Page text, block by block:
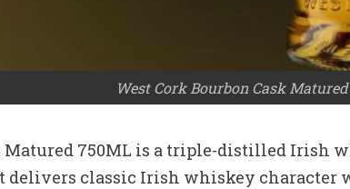
West Cork Bourbon Cask
Matured 750ML is a triple-distilled
delivers classic Irish whiskey character